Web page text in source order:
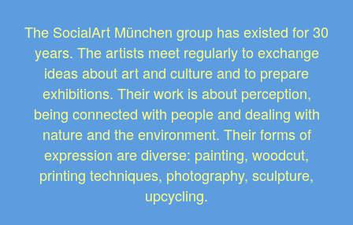
The SocialArt München group has existed for 30
years. The artists meet regularly to exchange
ideas about art and culture and to prepare
exhibitions. Their work is about perception,
being connected with people and dealing with
nature and the environment. Their forms of
expression are diverse: painting, woodcut,
printing techniques, photography, sculpture,
upcycling.